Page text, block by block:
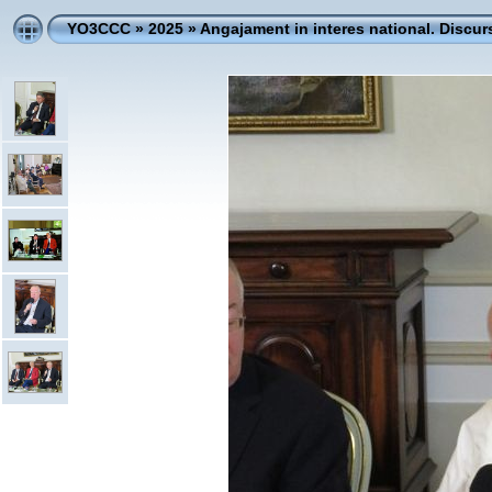
YO3CCC»2025»Angajament in interes national.